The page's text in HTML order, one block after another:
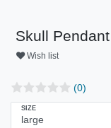
Skull
Wish list
(0)
SIZE